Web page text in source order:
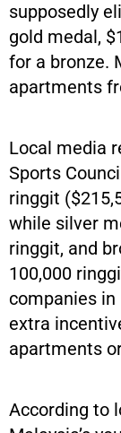
supposedly
gold medal,
for a bronze.
apartments
Local media
Sports
ringgit
while silver
ringgit, and
100,000
companies
extra
apartments
According to